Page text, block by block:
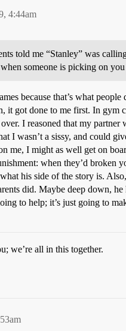
4:44am
told me “Stanley” was
someone is picking on
because that’s what
it got done to me first. In gym
I reasoned that my
I wasn’t a sissy, and could
me, I might as well get on
when they’d broken
his side of the story is.
did. Maybe deep down,
to help; it’s just going to
we’re all in this together.